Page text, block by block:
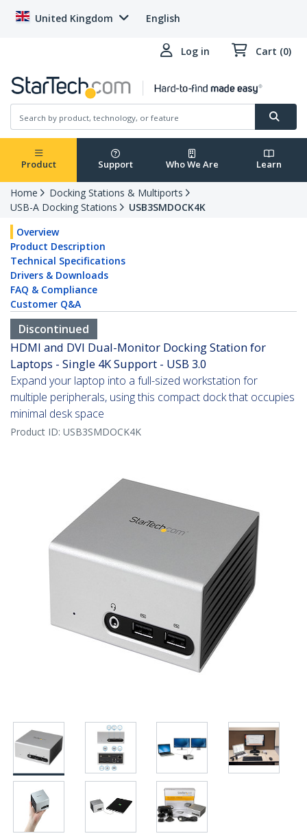
United Kingdom English
Log in Cart (0)
Product Support Who We Are Learn
Home
Docking Stations & Multiports
USB-A Docking Stations
USB3SMDOCK4K
Overview
Product Description
Technical Specifications
Drivers & Downloads
FAQ & Compliance
Customer Q&A
Discontinued
HDMI and DVI Dual-Monitor Docking Station for
Laptops - Single 4K Support - USB 3.0
Expand your laptop into a full-sized workstation for
multiple peripherals, using this compact dock that occupies
minimal desk space
Product ID: USB3SMDOCK4K